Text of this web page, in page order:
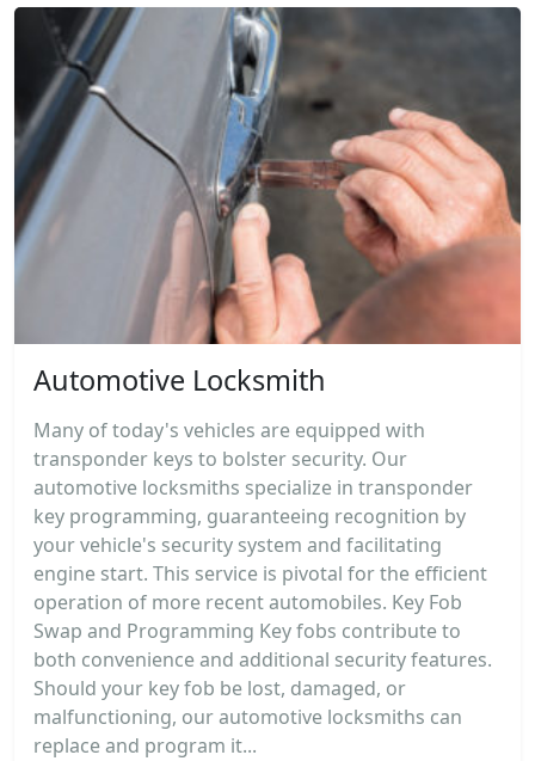
Automotive Locksmith
Many of today's vehicles are equipped with
transponder keys to bolster security. Our
automotive locksmiths specialize in transponder
key programming, guaranteeing recognition by
your vehicle's security system and facilitating
engine start. This service is pivotal for the efficient
operation of more recent automobiles. Key Fob
Swap and Programming Key fobs contribute to
both convenience and additional security features.
Should your key fob be lost, damaged, or
malfunctioning, our automotive locksmiths can
replace and program it...